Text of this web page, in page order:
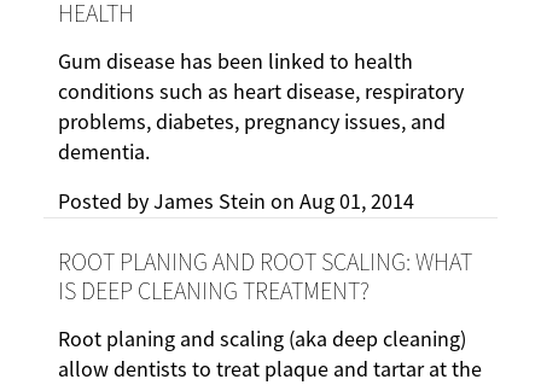
HEALTH
Gum disease has been linked to health
conditions such as heart disease, respiratory
problems, diabetes, pregnancy issues, and
dementia.
Posted byJames Stein on Aug 01, 2014
ROOT PLANING AND ROOT SCALING: WHAT
IS DEEP CLEANING TREATMENT?
Root planing and scaling (aka deep cleaning)
allow dentists to treat plaque and tartar at the